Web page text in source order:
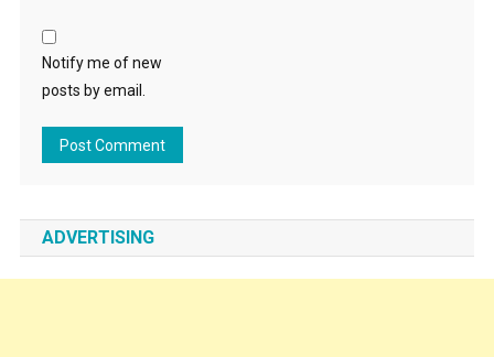
Notify me of new
posts by email.
ADVERTISING